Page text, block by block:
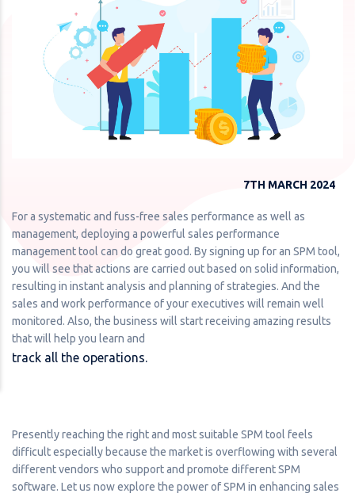
7TH MARCH 2024
For a systematic and fuss-free sales performance as well as
management, deploying a powerful sales performance
management tool can do great good. By signing up for an SPM tool,
you will see that actions are carried out based on solid information,
resulting in instant analysis and planning of strategies. And the
sales and work performance of your executives will remain well
monitored. Also, the business will start receiving amazing results
that will help you learn and
track all the operations.
Presently reaching the right and most suitable SPM tool feels
difficult especially because the market is overflowing with several
different vendors who support and promote different SPM
software. Let us now explore the power of SPM in enhancing sales